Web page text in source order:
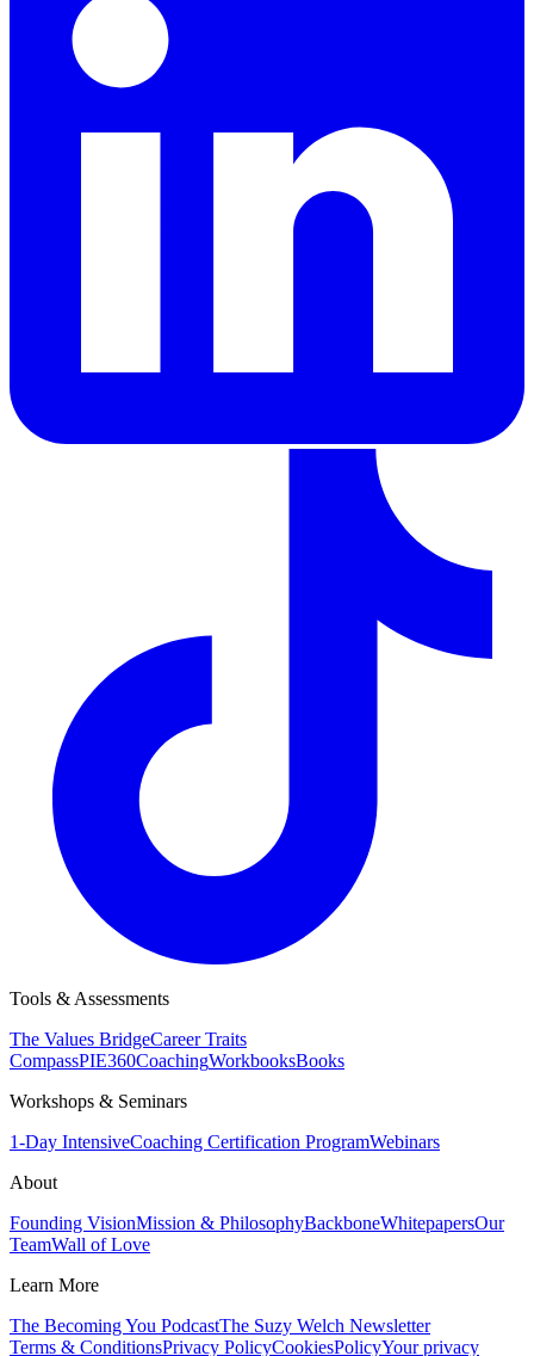
Tools & Assessments
The Values BridgeCareer Traits
CompassPIE360CoachingWorkbooksBooks
Workshops & Seminars
1-Day IntensiveCoaching Certification ProgramWebinars
About
Founding VisionMission & PhilosophyBackboneWhitepapersOur
TeamWall of Love
Learn More
The Becoming You PodcastThe Suzy Welch Newsletter
Terms & ConditionsPrivacy PolicyCookiesPolicyYour privacy